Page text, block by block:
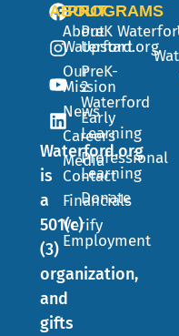
Waterford.org
is
a
501(c)
(3)
organization,
and
gifts
ABOUT
About
Waterford.org
Our
Mission
News
Careers
Media
Contact
Financials
Verify
Employment
PROGRAMS
PreK
Upstart
PreK-
2
Waterford
Early
Learning
Professional
Learning
Donate